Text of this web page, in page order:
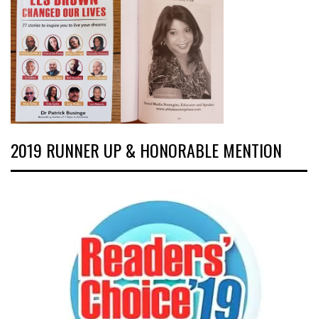
2019 RUNNER UP & HONORABLE MENTION